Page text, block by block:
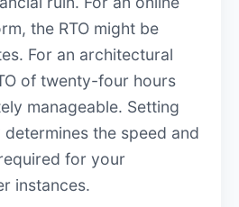
the RTO might be
For an architectural
of twenty-four hours
manageable. Setting
the speed and
for your
instances.